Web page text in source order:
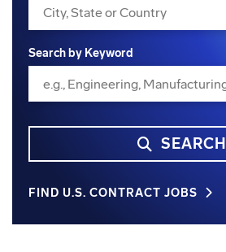
Search by Keyword
SEARCH
FIND U.S. CONTRACT JOBS